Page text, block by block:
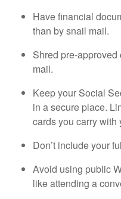
Have financial
than by snail mail.
Shred pre-
mail.
Keep your Social
in a secure place.
cards you carry with
Don’t include your
Avoid using public
like attending a